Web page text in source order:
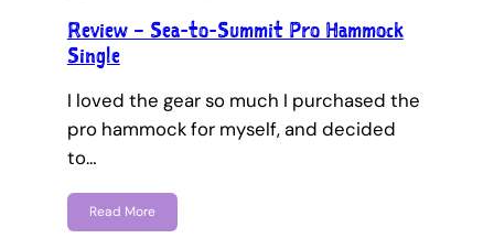
Review – Sea-to-Summit Pro Hammock
Single
I loved the gear so much I purchased the
pro hammock for myself, and decided
to…
Read More